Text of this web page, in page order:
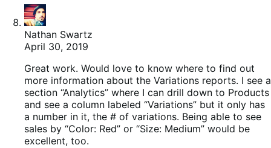
Nathan Swartz
April 30, 2019
Great work. Would love to know where to find out
more information about the Variations reports. I see a
section “Analytics” where I can drill down to Products
and see a column labeled “Variations” but it only has
a number in it, the # of variations. Being able to see
sales by “Color: Red” or “Size: Medium” would be
excellent, too.